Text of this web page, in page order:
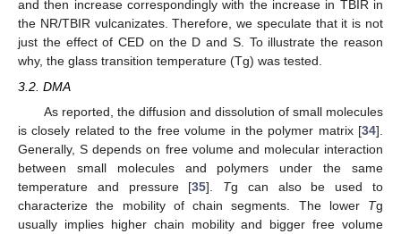
and then increase correspondingly with the increase in TBIR in
the NR/TBIR vulcanizates. Therefore, we speculate that it is not
just the effect of CED on the D and S. To illustrate the reason
why, the glass transition temperature (Tg) was tested.
3.2. DMA
As reported, the diffusion and dissolution of small molecules
is closely related to the free volume in the polymer matrix [34].
Generally, S depends on free volume and molecular interaction
between small molecules and polymers under the same
temperature and pressure [35]. Tg can also be used to
characterize the mobility of chain segments. The lower Tg
usually implies higher chain mobility and bigger free volume